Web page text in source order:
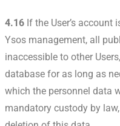
4.16 If the User’s
Ysos management, all
inaccessible to other
database for as long as
which the personnel data
mandatory custody by